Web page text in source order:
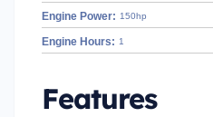
Engine Power: 150hp
Engine Hours: 1
Features